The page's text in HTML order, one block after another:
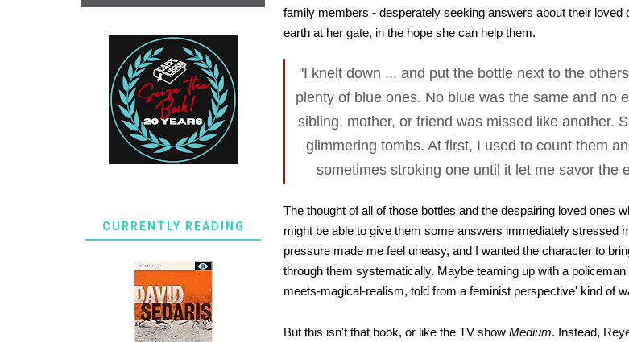
family members - desperately seeking answers about their loved
earth at her gate, in the hope she can help them.
"I knelt down ... and put the bottle next to the
plenty of blue ones. No blue was the same and no
sibling, mother, or friend was missed like another.
glimmering tombs. At first, I used to count them
sometimes stroking one until it let me savor the
The thought of all of those bottles and the despairing loved ones
might be able to give them some answers immediately stressed
pressure made me feel uneasy, and I wanted the character to
through them systematically. Maybe teaming up with a
meets-magical-realism, told from a feminist perspective' kind of
But this isn't that book, or like the TV showMedium. Instead,
CURRENTLY READING